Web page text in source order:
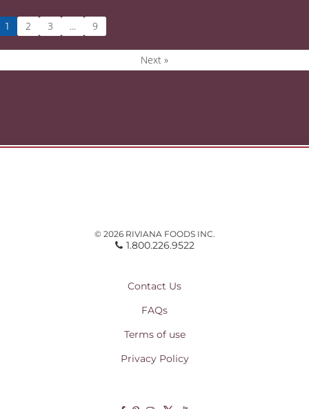
1 2 3 … 9
Next »
© 2026 RIVIANA FOODS INC.
1.800.226.9522
Contact Us
FAQs
Terms of use
Privacy Policy